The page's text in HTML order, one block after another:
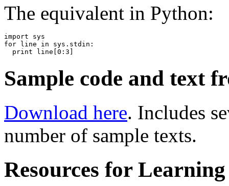
The equivalent in Python:
import sys
for line in sys.stdin:
Sample code and text
Download here. Includes
number of sample texts.
Resources for